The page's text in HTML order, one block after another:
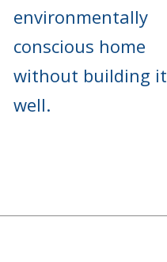
environmentally
conscious home
without building it
well.